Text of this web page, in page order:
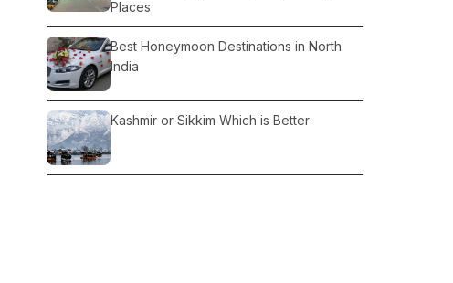
Places
Best Honeymoon Destinations in North
India
Kashmir or Sikkim Which is Better